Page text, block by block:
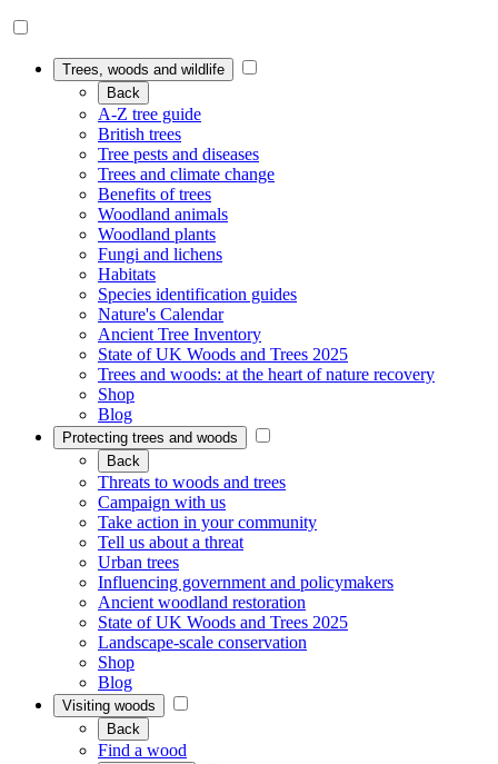
Trees, woods and wildlife
Back
A-Z tree guide
British trees
Tree pests and diseases
Trees and climate change
Benefits of trees
Woodland animals
Woodland plants
Fungi and lichens
Habitats
Species identification guides
Nature's Calendar
Ancient Tree Inventory
State of UK Woods and Trees 2025
Trees and woods: at the heart of nature recovery
Shop
Blog
Protecting trees and woods
Back
Threats to woods and trees
Campaign with us
Take action in your community
Tell us about a threat
Urban trees
Influencing government and policymakers
Ancient woodland restoration
State of UK Woods and Trees 2025
Landscape-scale conservation
Shop
Blog
Visiting woods
Back
Find a wood